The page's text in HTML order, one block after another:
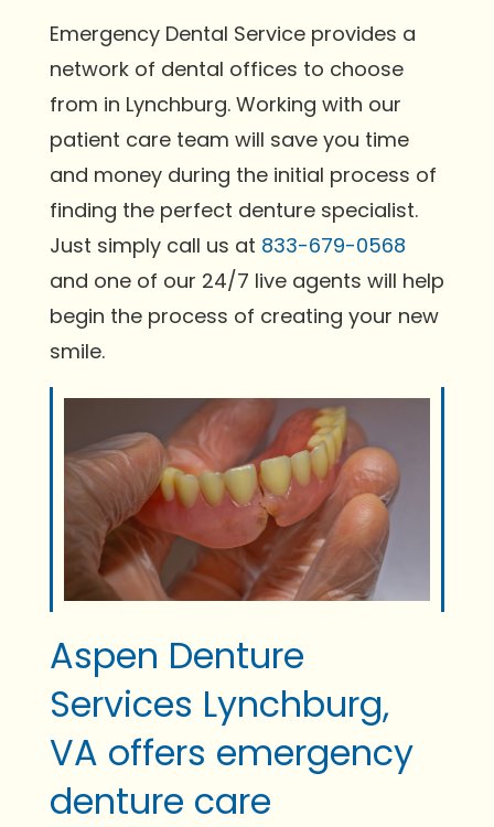
Emergency Dental Service provides a
network of dental offices to choose
from in Lynchburg. Working with our
patient care team will save you time
and money during the initial process of
finding the perfect denture specialist.
Just simply call us at 833-679-0568
and one of our 24/7 live agents will help
begin the process of creating your new
smile.
Aspen Denture
Services Lynchburg,
VA offers emergency
denture care